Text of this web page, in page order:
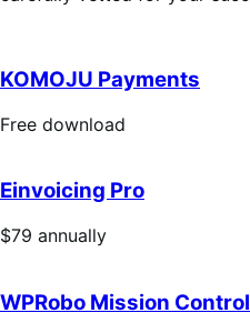
KOMOJU Payments
Free
Free download
Einvoicing Pro
Price
$79 annually
WPRobo Mission Control